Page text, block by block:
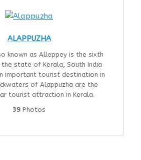
ALAPPUZHA
known as Alleppey is the sixth
state of Kerala, South India
important tourist destination in
of Alappuzha are the
tourist attraction in Kerala.
39 Photos